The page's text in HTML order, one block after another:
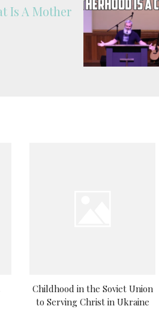
Is A Mother
Childhood in the Soviet Union
to Serving Christ in Ukraine